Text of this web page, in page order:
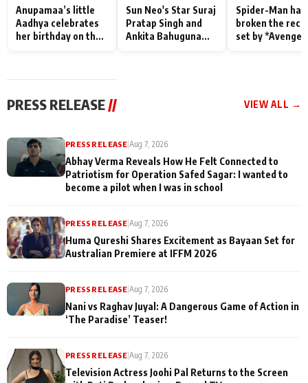
Misunderstood
Anupamaa’s little
Aadhya celebrates
her birthday on the
Sun Neo's Star Suraj
Pratap Singh and
Ankita Bahuguna
Spider-Man has
broken the
set by
PRESS RELEASE // VIEW ALL →
PRESS RELEASE |Aug 7, 2026
Abhay Verma Reveals How He Felt Connected to
Patriotism for Operation Safed Sagar: I wanted to
become a pilot when I was in school
PRESS RELEASE |Aug 7, 2026
Huma Qureshi Shares Excitement as Bayaan Set for
Australian Premiere at IFFM 2026
PRESS RELEASE |Aug 7, 2026
Nani vs Raghav Juyal: A Dangerous Game of Action in
‘The Paradise’ Teaser!
PRESS RELEASE |Aug 7, 2026
Television Actress Joohi Pal Returns to the Screen